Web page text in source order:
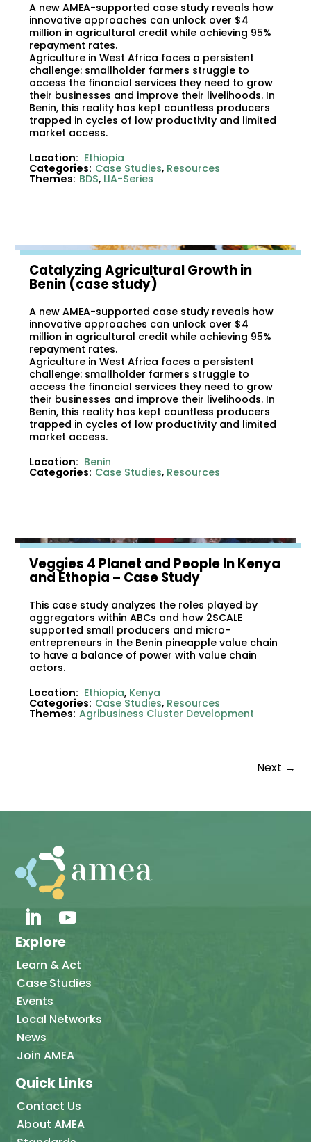
A new AMEA-supported case study reveals how
innovative approaches can unlock over $4
million in agricultural credit while achieving 95%
repayment rates.
Agriculture in West Africa faces a persistent
challenge: smallholder farmers struggle to
access the financial services they need to grow
their businesses and improve their livelihoods. In
Benin, this reality has kept countless producers
trapped in cycles of low productivity and limited
market access.
Location: Ethiopia
Categories: Case Studies, Resources
Themes: BDS, LIA-Series
Catalyzing Agricultural Growth in
Benin (case study)
A new AMEA-supported case study reveals how
innovative approaches can unlock over $4
million in agricultural credit while achieving 95%
repayment rates.
Agriculture in West Africa faces a persistent
challenge: smallholder farmers struggle to
access the financial services they need to grow
their businesses and improve their livelihoods. In
Benin, this reality has kept countless producers
trapped in cycles of low productivity and limited
market access.
Location: Benin
Categories: Case Studies, Resources
Veggies 4 Planet and People In Kenya
and Ethopia – Case Study
This case study analyzes the roles played by
aggregators within ABCs and how 2SCALE
supported small producers and micro-
entrepreneurs in the Benin pineapple value chain
to have a balance of power with value chain
actors.
Location: Ethiopia, Kenya
Categories: Case Studies, Resources
Themes: Agribusiness Cluster Development
Next →
Explore
Learn & Act
Case Studies
Events
Local Networks
News
Join AMEA
Quick Links
Contact Us
About AMEA